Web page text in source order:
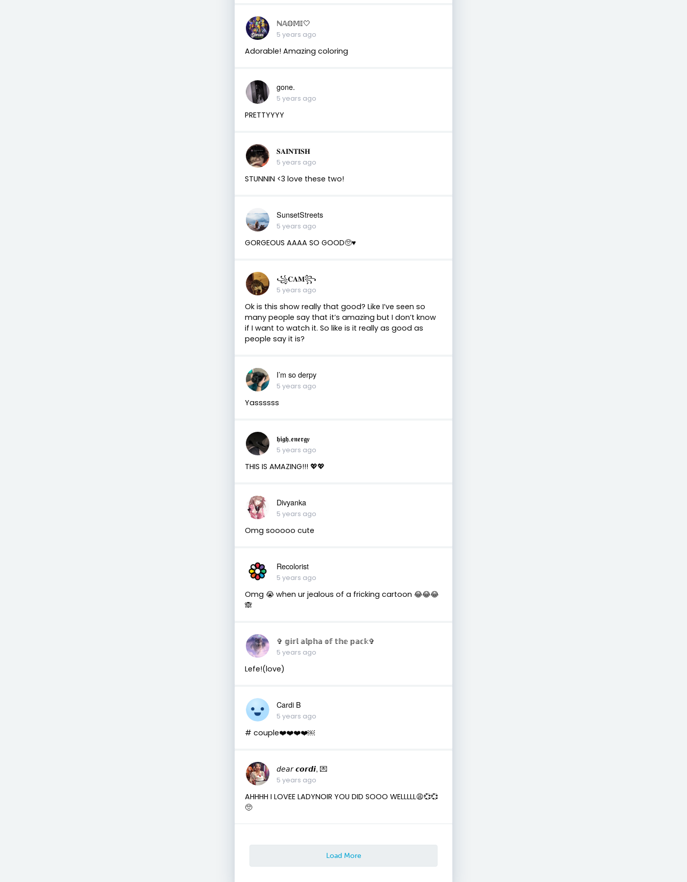
ℕ𝔸𝕆𝕄𝕀🤍
5 years ago
Adorable! Amazing coloring
gone.
5 years ago
PRETTYYYY
𝐒𝐀𝐈𝐍𝐓𝐈𝐒𝐇
5 years ago
STUNNIN <3 love these two!
SunsetStreets
5 years ago
GORGEOUS AAAA SO GOOD🥺♥️
꧁𝐂𝐀𝐌꧂
5 years ago
Ok is this show really that good? Like I’ve seen so
many people say that it’s amazing but I don’t know
if I want to watch it. So like is it really as good as
people say it is?
I’m so derpy
5 years ago
Yassssss
𝖍𝖎𝖌𝖍.𝖊𝖓𝖊𝖗𝖌𝒚
5 years ago
THIS IS AMAZING!!! 💖💖
Divyanka
5 years ago
Omg sooooo cute
Recolorist
5 years ago
Omg 😭 when ur jealous of a fricking cartoon 😂😂😂
🙈
✞ 𝕘𝕚𝕣𝕝 𝕒𝕝𝕡𝕙𝕒 𝕠𝕗 𝕥𝕙𝕖 𝕡𝕒𝕔𝕜✞
5 years ago
Lefe!(love)
Cardi B
5 years ago
# couple❤️❤️❤️❤️￼
𝘥𝘦𝘢𝘳 𝙘𝙤𝙧𝙙𝙞, 💌
5 years ago
AHHHH I LOVEE LADYNOIR YOU DID SOOO WELLLLL😩💞💞
🥺
Load More